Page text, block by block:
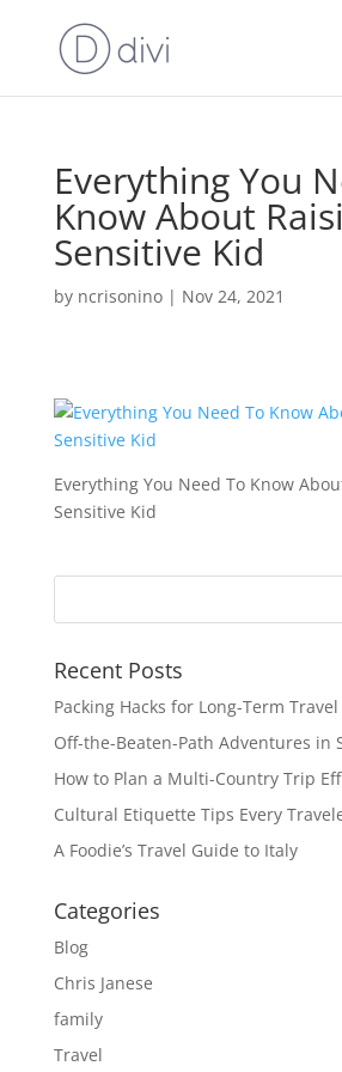
Everything You
Know About
Sensitive Kid
by ncrisonino| Nov 24, 2021
Everything You Need To Know
Sensitive Kid
Recent Posts
Packing Hacks for Long-Term Travel
Off-the-Beaten-Path Adventures in
How to Plan a Multi-Country Trip
Cultural Etiquette Tips Every
A Foodie’s Travel Guide to Italy
Categories
Blog
Chris Janese
family
Travel